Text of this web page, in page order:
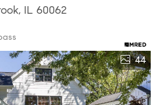
IL 60062
44